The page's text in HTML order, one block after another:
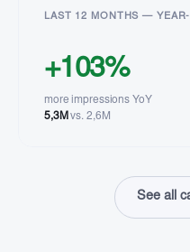
LAST 12 MONTHS —
+103%
more impressions YoY
5,3M vs. 2,6M
See all